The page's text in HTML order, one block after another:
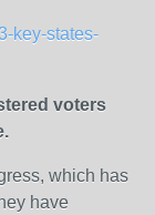
key-states-
voters
which has
have